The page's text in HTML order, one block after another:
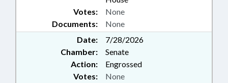
Documents: None
Votes: None
Date:
7/28/2026
Chamber:
Senate
Action:
Engrossed
Votes: None